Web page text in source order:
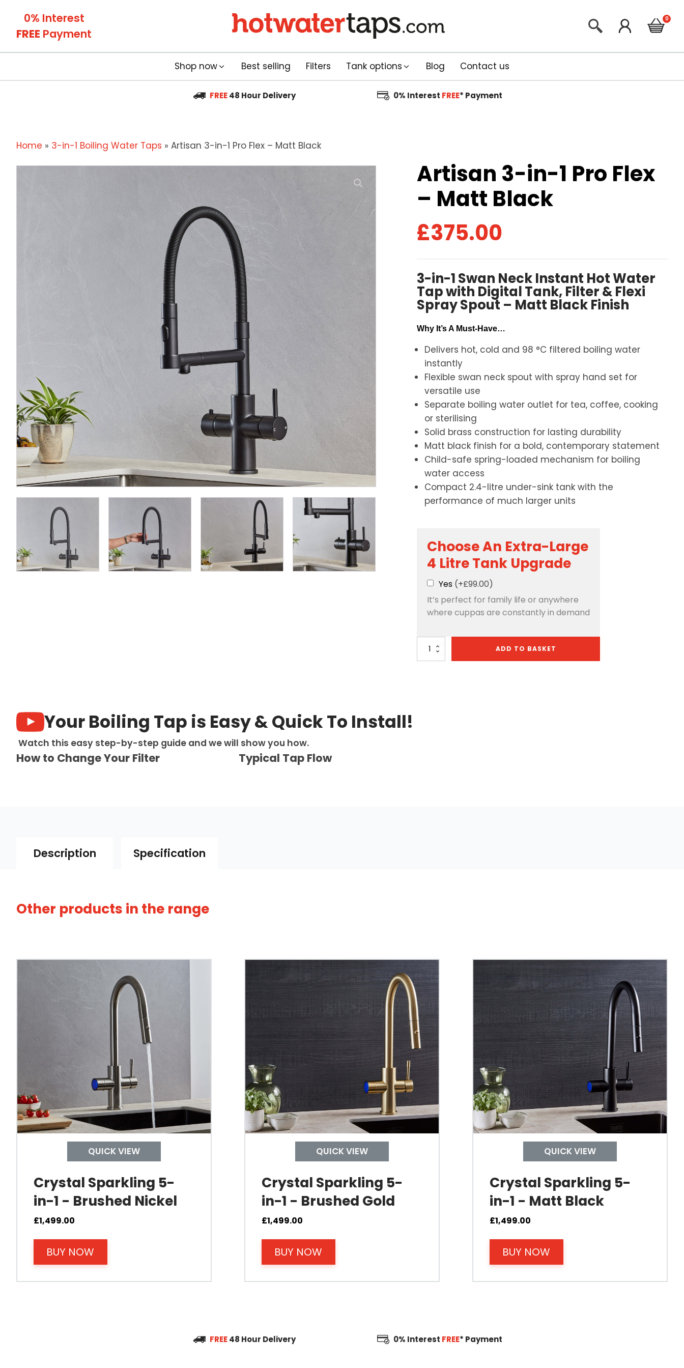
0% Interest
FREE Payment
Shop now Best selling Filters Tank options Blog Contact us
FREE 48 Hour Delivery 0% Interest FREE* Payment
Home » 3-in-1 Boiling Water Taps » Artisan 3-in-1 Pro Flex – Matt Black
Artisan 3-in-1 Pro Flex
– Matt Black
£375.00
3-in-1 Swan Neck Instant Hot Water
Tap with Digital Tank, Filter & Flexi
Spray Spout – Matt Black Finish
Why It’s A Must-Have…
Delivers hot, cold and 98 °C filtered boiling water
instantly
Flexible swan neck spout with spray hand set for
versatile use
Separate boiling water outlet for tea, coffee, cooking
or sterilising
Solid brass construction for lasting durability
Matt black finish for a bold, contemporary statement
Child-safe spring-loaded mechanism for boiling
water access
Compact 2.4-litre under-sink tank with the
performance of much larger units
Choose An Extra-Large
4 Litre Tank Upgrade
Yes (+£99.00)
It’s perfect for family life or anywhere
where cuppas are constantly in demand
Artisan
ADD TO BASKET
Your Boiling Tap is Easy & Quick To Install!
Watch this easy step-by-step guide and we will show you how.
How to Change Your Filter Typical Tap Flow
Description Specification
This tap is also available across our 3-in-1 boiling water taps
Spout Style
Swivel Spout
Built In Aerator
Control Hot/Control
Control Boiling Water
Child Safety Operation
Mount Hole Diameter
Operating Pressure
Other products in the range
QUICK VIEW
Crystal Sparkling 5-
in-1 - Brushed Nickel
£1,499.00
BUY NOW
QUICK VIEW
Crystal Sparkling 5-
in-1 - Brushed Gold
£1,499.00
BUY NOW
QUICK VIEW
Crystal Sparkling 5-
in-1 - Matt Black
£1,499.00
BUY NOW
FREE 48 Hour Delivery 0% Interest FREE* Payment